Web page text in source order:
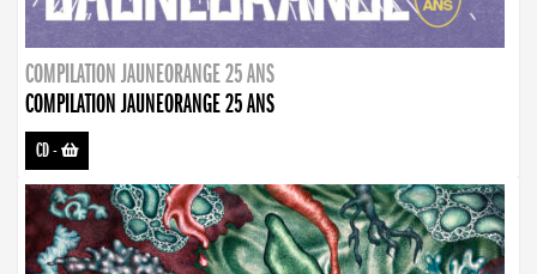
COMPILATION JAUNEORANGE 25 ANS
COMPILATION JAUNEORANGE 25 ANS
CD-